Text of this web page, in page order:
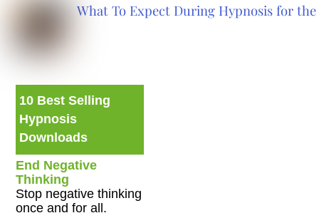
What To Expect During Hypnosis for
10 Best Selling
Hypnosis
Downloads
End Negative
Thinking
Stop negative thinking
once and for all.